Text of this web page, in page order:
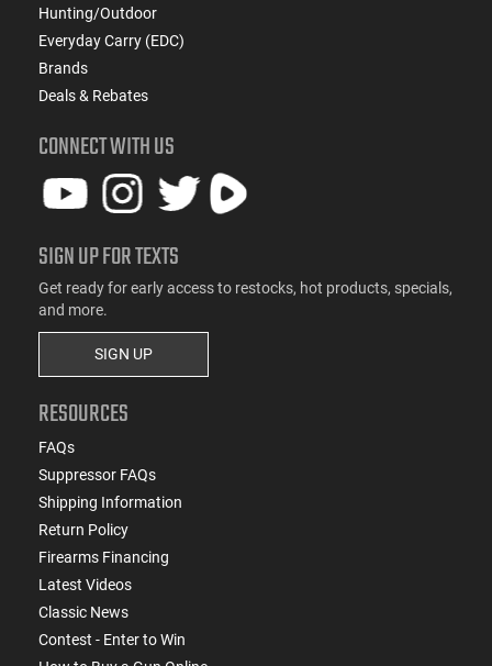
Hunting/Outdoor
Everyday Carry (EDC)
Brands
Deals & Rebates
CONNECT WITH US
SIGN UP FOR TEXTS
Get ready for early access to restocks, hot products, specials,
and more.
SIGN UP
RESOURCES
FAQs
Suppressor FAQs
Shipping Information
Return Policy
Firearms Financing
Latest Videos
Classic News
Contest - Enter to Win